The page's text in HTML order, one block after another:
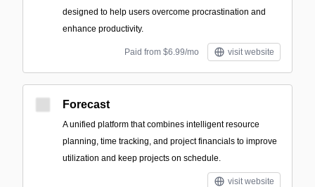
designed to help users overcome procrastination and
enhance productivity.
Paid from $6.99/mo visit website
Forecast
A unified platform that combines intelligent resource
planning, time tracking, and project financials to improve
utilization and keep projects on schedule.
visit website